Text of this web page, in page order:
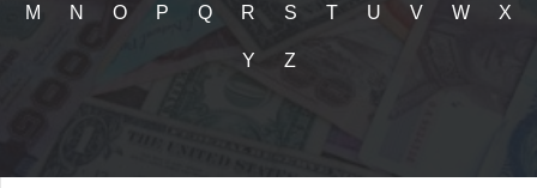
M N O P Q R S T U V W X
Y Z